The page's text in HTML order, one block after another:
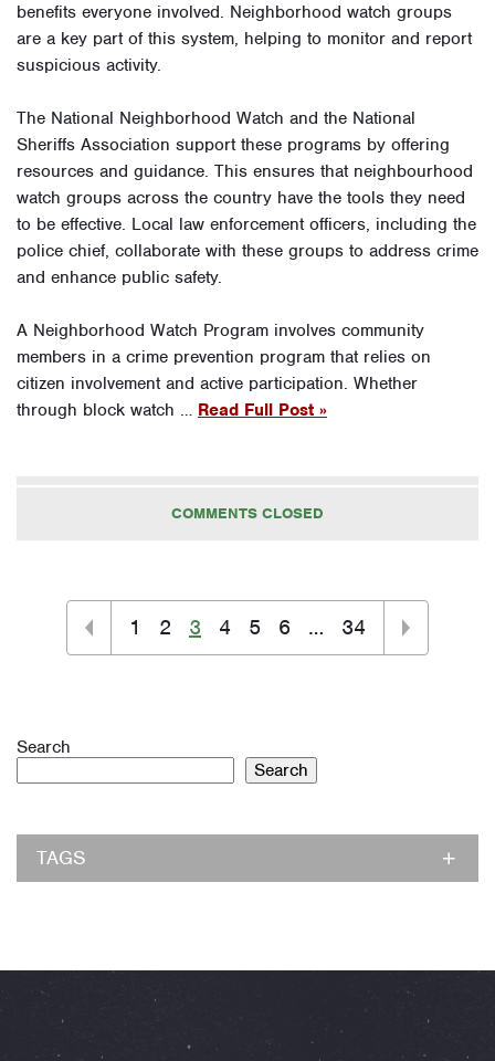
benefits everyone involved. Neighborhood watch groups
are a key part of this system, helping to monitor and report
suspicious activity.
The National Neighborhood Watch and the National
Sheriffs Association support these programs by offering
resources and guidance. This ensures that neighbourhood
watch groups across the country have the tools they need
to be effective. Local law enforcement officers, including the
police chief, collaborate with these groups to address crime
and enhance public safety.
A Neighborhood Watch Program involves community
members in a crime prevention program that relies on
citizen involvement and active participation. Whether
through block watch … Read Full Post »
COMMENTS CLOSED
1 2 3 4 5 6 … 34
Search
Search
TAGS